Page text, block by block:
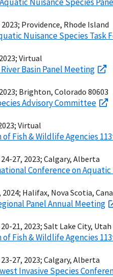
2023; Providence, Rhode Island
Nuisance Species Task
Virtual
Basin Panel Meeting
Brighton, Colorado 80603
Advisory Committee
Virtual
of Fish & Wildlife Agencies
27, 2023; Calgary, Alberta
Conference on Aquatic
2024; Halifax, Nova Scotia,
Panel Annual Meeting
21, 2023; Salt Lake City, Utah
of Fish & Wildlife Agencies
27, 2023; Calgary, Alberta
Invasive Species